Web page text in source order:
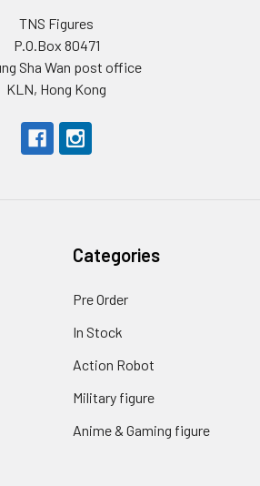
TNS Figures
P.O.Box 80471
Sha Wan post office
KLN, Hong Kong
Categories
Pre Order
In Stock
Action Robot
Military figure
Anime & Gaming figure